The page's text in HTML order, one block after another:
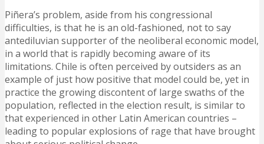
Piñera’s problem, aside from his congressional
difficulties, is that he is an old-fashioned, not to say
antediluvian supporter of the neoliberal economic model,
in a world that is rapidly becoming aware of its
limitations. Chile is often perceived by outsiders as an
example of just how positive that model could be, yet in
practice the growing discontent of large swaths of the
population, reflected in the election result, is similar to
that experienced in other Latin American countries –
leading to popular explosions of rage that have brought